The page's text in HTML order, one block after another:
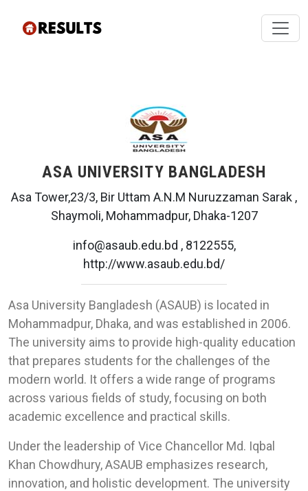
ASA UNIVERSITY BANGLADESH
Asa Tower,23/3, Bir Uttam A.N.M Nuruzzaman Sarak ,
Shaymoli, Mohammadpur, Dhaka-1207
info@asaub.edu.bd , 8122555,
http://www.asaub.edu.bd/
Asa University Bangladesh (ASAUB) is located in
Mohammadpur, Dhaka, and was established in 2006.
The university aims to provide high-quality education
that prepares students for the challenges of the
modern world. It offers a wide range of programs
across various fields of study, focusing on both
academic excellence and practical skills.
Under the leadership of Vice Chancellor Md. Iqbal
Khan Chowdhury, ASAUB emphasizes research,
innovation, and holistic development. The university